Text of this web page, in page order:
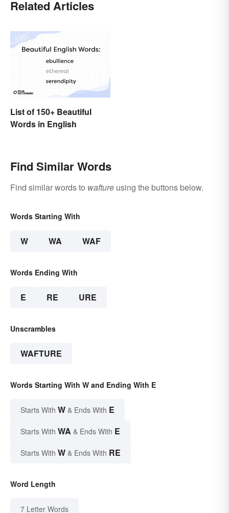
Related Articles
List of 150+ Beautiful
Words in English
Find Similar Words
Find similar words to wafture using the buttons below.
Words Starting With
W WA WAF
Words Ending With
E RE URE
Unscrambles
WAFTURE
Words Starting With W and Ending With E
Starts With W & Ends With E
Starts With WA & Ends With E
Starts With W & Ends With RE
Word Length
7 Letter Words